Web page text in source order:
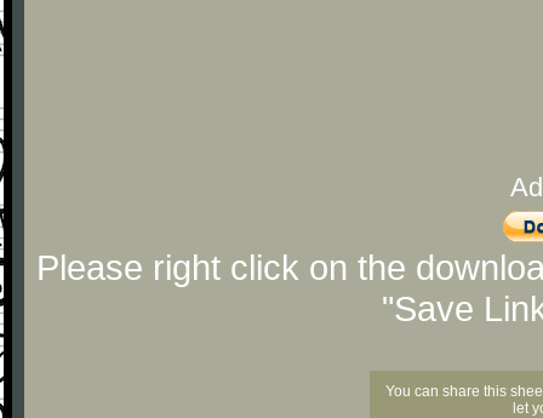
Please right click on the
"Save
You can share this
let